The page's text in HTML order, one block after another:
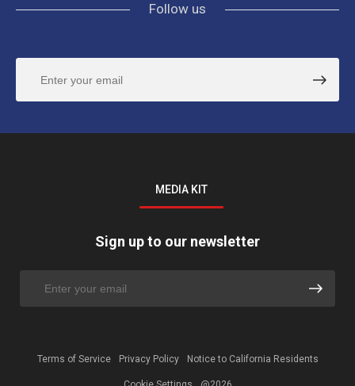
Follow us
MEDIA KIT
Sign up to our newsletter
Terms of Service Privacy Policy Notice to California Residents